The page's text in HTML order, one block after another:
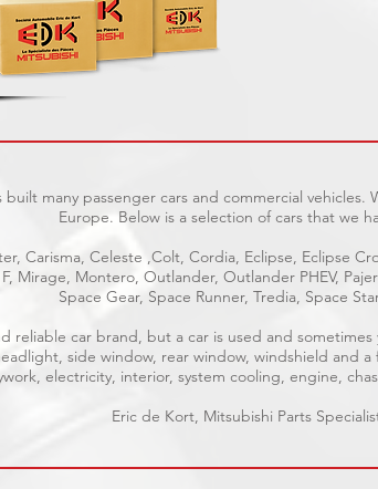
many passenger cars and commercial
Europe. Below is a selection of cars that we
Carisma, Celeste ,Colt, Cordia, Eclipse, Eclipse
F, Mirage, Montero, Outlander, Outlander PHEV,
Space Gear, Space Runner, Tredia, Space
reliable car brand, but a car is used and
side window, rear window, windshield and
electricity, interior, system cooling, engine,
Eric de Kort, Mitsubishi Parts